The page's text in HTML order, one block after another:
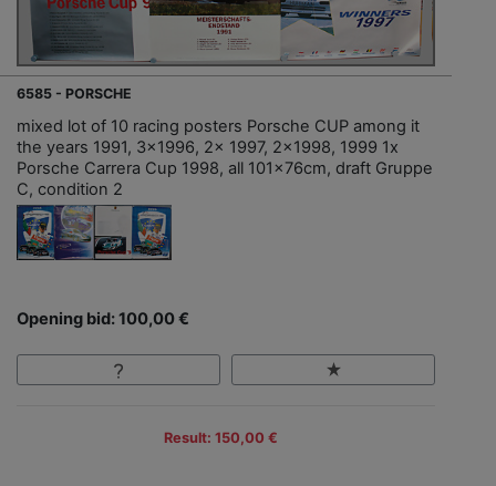
6585 - PORSCHE
mixed lot of 10 racing posters Porsche CUP among it
the years 1991, 3x1996, 2x 1997, 2x1998, 1999 1x
Porsche Carrera Cup 1998, all 101x76cm, draft Gruppe
C, condition 2
Opening bid: 100,00 €
Result: 150,00 €